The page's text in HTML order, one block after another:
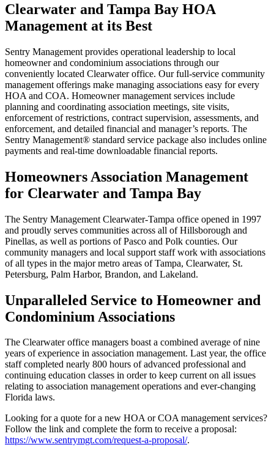
Clearwater and Tampa Bay HOA
Management at its Best
Sentry Management provides operational leadership to local
homeowner and condominium associations through our
conveniently located Clearwater office. Our full-service community
management offerings make managing associations easy for every
HOA and COA. Homeowner management services include
planning and coordinating association meetings, site visits,
enforcement of restrictions, contract supervision, assessments, and
enforcement, and detailed financial and manager’s reports. The
Sentry Management® standard service package also includes online
payments and real-time downloadable financial reports.
Homeowners Association Management
for Clearwater and Tampa Bay
The Sentry Management Clearwater-Tampa office opened in 1997
and proudly serves communities across all of Hillsborough and
Pinellas, as well as portions of Pasco and Polk counties. Our
community managers and local support staff work with associations
of all types in the major metro areas of Tampa, Clearwater, St.
Petersburg, Palm Harbor, Brandon, and Lakeland.
Unparalleled Service to Homeowner and
Condominium Associations
The Clearwater office managers boast a combined average of nine
years of experience in association management. Last year, the office
staff completed nearly 800 hours of advanced professional and
continuing education classes in order to keep current on all issues
relating to association management operations and ever-changing
Florida laws.
Looking for a quote for a new HOA or COA management services?
Follow the link and complete the form to receive a proposal:
https://www.sentrymgt.com/request-a-proposal/.